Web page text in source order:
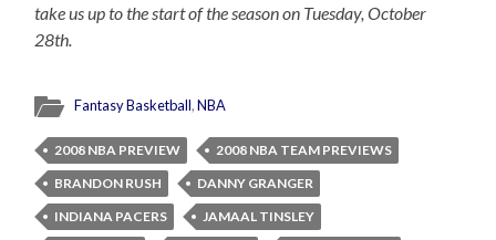
take us up to the start of the season on Tuesday, October
28th.
Fantasy Basketball,NBA
2008 NBA PREVIEW
2008 NBA TEAM PREVIEWS
BRANDON RUSH
DANNY GRANGER
INDIANA PACERS
JAMAAL TINSLEY